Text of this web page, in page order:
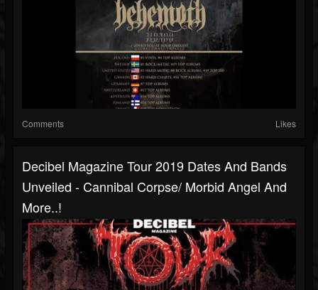
Comments Likes
Decibel Magazine Tour 2019 Dates And Bands
Unveiled - Cannibal Corpse/ Morbid Angel And
More..!